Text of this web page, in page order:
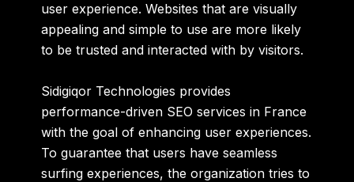
user experience. Websites that are visually
appealing and simple to use are more likely
to be trusted and interacted with by visitors.
Sidigiqor Technologies provides
performance-driven SEO services in France
with the goal of enhancing user experiences.
To guarantee that users have seamless
surfing experiences, the organization tries to